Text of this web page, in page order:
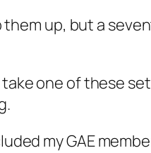
them up, but a
one of these
my GAE